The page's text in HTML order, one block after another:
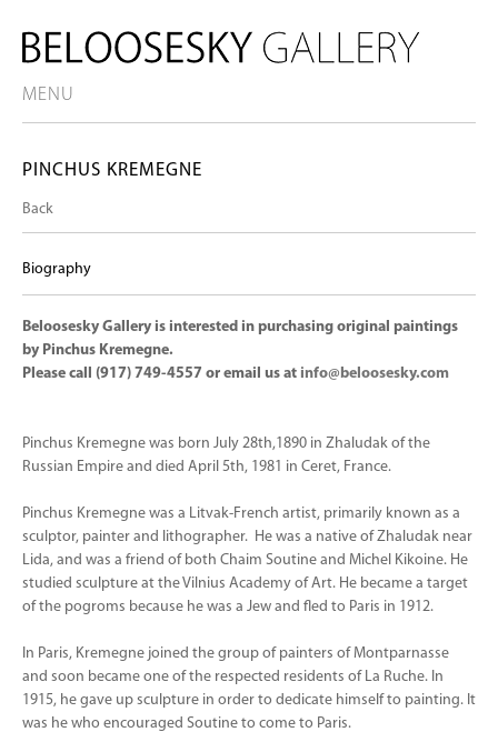
MENU
PINCHUS KREMEGNE
Back
Biography
Beloosesky Gallery is interested in purchasing original paintings
by Pinchus Kremegne.
Please call (917) 749-4557 or email us at info@beloosesky.com
Pinchus Kremegne was born July 28th,1890 in Zhaludak of the
Russian Empire and died April 5th, 1981 in Ceret, France.
Pinchus Kremegne was a Litvak-French artist, primarily known as a
sculptor, painter and lithographer. He was a native of Zhaludak near
Lida, and was a friend of both Chaim Soutine and Michel Kikoine. He
studied sculpture at the Vilnius Academy of Art. He became a target
of the pogroms because he was a Jew and fled to Paris in 1912.
In Paris, Kremegne joined the group of painters of Montparnasse
and soon became one of the respected residents of La Ruche. In
1915, he gave up sculpture in order to dedicate himself to painting. It
was he who encouraged Soutine to come to Paris.